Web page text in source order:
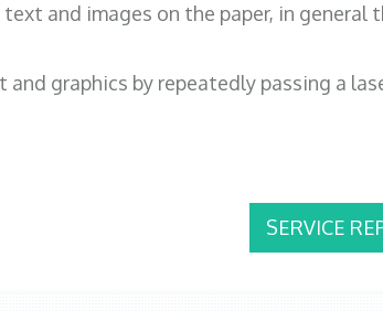
and images on the paper, in general
graphics by repeatedly passing a
SERVICE